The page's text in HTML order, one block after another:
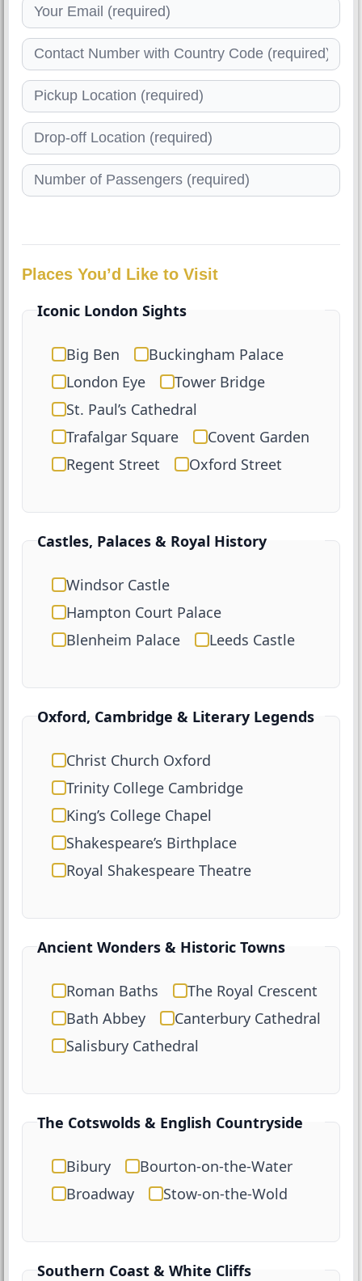
Places You’d Like to Visit
Iconic London Sights
Big Ben
Buckingham Palace
London Eye
Tower Bridge
St. Paul’s Cathedral
Trafalgar Square
Covent Garden
Regent Street
Oxford Street
Castles, Palaces & Royal History
Windsor Castle
Hampton Court Palace
Blenheim Palace
Leeds Castle
Oxford, Cambridge & Literary Legends
Christ Church Oxford
Trinity College Cambridge
King’s College Chapel
Shakespeare’s Birthplace
Royal Shakespeare Theatre
Ancient Wonders & Historic Towns
Roman Baths
The Royal Crescent
Bath Abbey
Canterbury Cathedral
Salisbury Cathedral
The Cotswolds & English Countryside
Bibury
Bourton-on-the-Water
Broadway
Stow-on-the-Wold
Southern Coast & White Cliffs